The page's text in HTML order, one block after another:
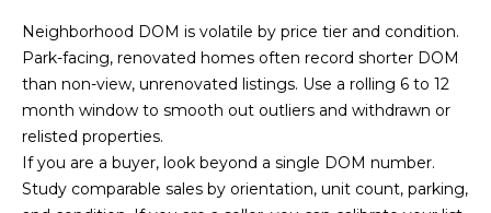
Neighborhood DOM is volatile by price tier and condition.
Park-facing, renovated homes often record shorter DOM
than non-view, unrenovated listings. Use a rolling 6 to 12
month window to smooth out outliers and withdrawn or
relisted properties.
If you are a buyer, look beyond a single DOM number.
Study comparable sales by orientation, unit count, parking,
c
a
n
!
t
S
a
n
r
a